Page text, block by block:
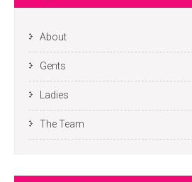
About
Gents
Ladies
The Team